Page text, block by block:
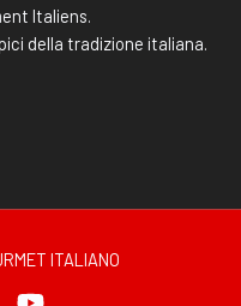
Italiens.
della tradizione italiana.
ITALIANO